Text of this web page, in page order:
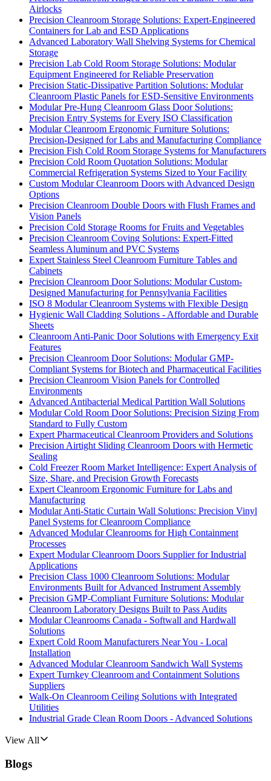
Airlocks
Precision Cleanroom Storage Solutions: Expert-Engineered
Containers for Lab and ESD Applications
Advanced Laboratory Wall Shelving Systems for Chemical
Storage
Precision Lab Cold Room Storage Solutions: Modular
Equipment Engineered for Reliable Preservation
Precision Static-Dissipative Partition Solutions: Modular
Cleanroom Plastic Panels for ESD-Sensitive Environments
Modular Pre-Hung Cleanroom Glass Door Solutions:
Precision Entry Systems for Every ISO Classification
Modular Cleanroom Ergonomic Furniture Solutions:
Precision-Designed for Labs and Manufacturing Compliance
Precision Fish Cold Room Storage Systems for Manufacturers
Precision Cold Room Quotation Solutions: Modular
Commercial Refrigeration Systems Sized to Your Facility
Custom Modular Cleanroom Doors with Advanced Design
Options
Precision Cleanroom Double Doors with Flush Frames and
Vision Panels
Precision Cold Storage Rooms for Fruits and Vegetables
Precision Cleanroom Coving Solutions: Expert-Fitted
Seamless Aluminum and PVC Systems
Expert Stainless Steel Cleanroom Furniture Tables and
Cabinets
Precision Cleanroom Door Solutions: Modular Custom-
Designed Manufacturing for Pennsylvania Facilities
ISO 8 Modular Cleanroom Systems with Flexible Design
Hygienic Wall Cladding Solutions - Affordable and Durable
Sheets
Cleanroom Anti-Panic Door Solutions with Emergency Exit
Features
Precision Cleanroom Door Solutions: Modular GMP-
Compliant Systems for Biotech and Pharmaceutical Facilities
Precision Cleanroom Vision Panels for Controlled
Environments
Advanced Antibacterial Medical Partition Wall Solutions
Modular Cold Room Door Solutions: Precision Sizing From
Standard to Fully Custom
Expert Pharmaceutical Cleanroom Providers and Solutions
Precision Airtight Sliding Cleanroom Doors with Hermetic
Sealing
Cold Freezer Room Market Intelligence: Expert Analysis of
Size, Share, and Precision Growth Forecasts
Expert Cleanroom Ergonomic Furniture for Labs and
Manufacturing
Modular Anti-Static Curtain Wall Solutions: Precision Vinyl
Panel Systems for Cleanroom Compliance
Advanced Modular Cleanrooms for High Containment
Processes
Expert Modular Cleanroom Doors Supplier for Industrial
Applications
Precision Class 1000 Cleanroom Solutions: Modular
Environments Built for Advanced Instrument Assembly
Precision GMP-Compliant Furniture Solutions: Modular
Cleanroom Laboratory Designs Built to Pass Audits
Modular Cleanrooms Canada - Softwall and Hardwall
Solutions
Expert Cold Room Manufacturers Near You - Local
Installation
Advanced Modular Cleanroom Sandwich Wall Systems
Expert Turnkey Cleanroom and Containment Solutions
Suppliers
Walk-On Cleanroom Ceiling Solutions with Integrated
Utilities
Industrial Grade Clean Room Doors - Advanced Solutions
View All
Blogs